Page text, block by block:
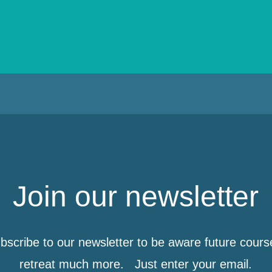
Join our newsletter
to our newsletter to be aware future
retreat much more. Just enter your email.